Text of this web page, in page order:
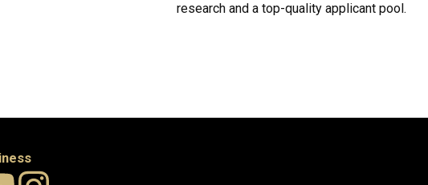
research and a top-quality applicant pool.